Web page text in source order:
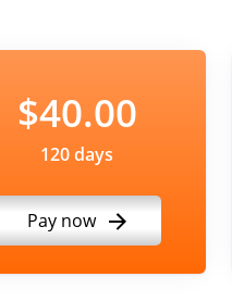
$40.00
120 days
Pay now